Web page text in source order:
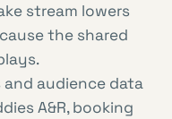
stream lowers
the shared
audience data
A&R, booking